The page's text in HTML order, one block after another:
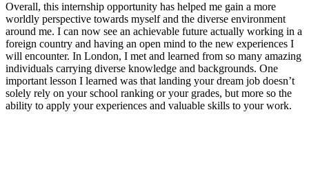
Overall, this internship opportunity has helped me gain a more
worldly perspective towards myself and the diverse environment
around me. I can now see an achievable future actually working in a
foreign country and having an open mind to the new experiences I
will encounter. In London, I met and learned from so many amazing
individuals carrying diverse knowledge and backgrounds. One
important lesson I learned was that landing your dream job doesn’t
solely rely on your school ranking or your grades, but more so the
ability to apply your experiences and valuable skills to your work.